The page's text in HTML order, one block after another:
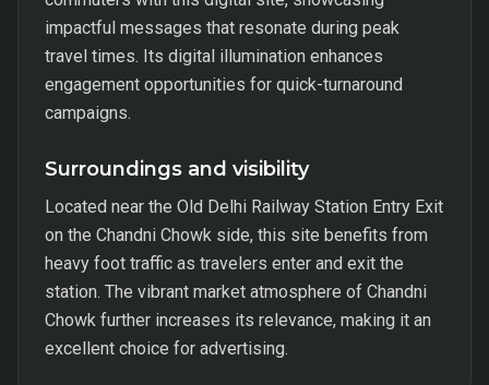
impactful messages that resonate during peak
travel times. Its digital illumination enhances
engagement opportunities for quick-turnaround
campaigns.
Surroundings and visibility
Located near the Old Delhi Railway Station Entry Exit
on the Chandni Chowk side, this site benefits from
heavy foot traffic as travelers enter and exit the
station. The vibrant market atmosphere of Chandni
Chowk further increases its relevance, making it an
excellent choice for advertising.